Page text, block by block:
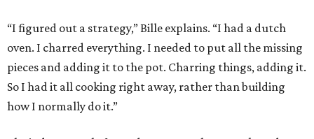
“I figured out a strategy,” Bille explains. “I had a dutch
oven. I charred everything. I needed to put all the missing
pieces and adding it to the pot. Charring things, adding it.
So I had it all cooking right away, rather than building
how I normally do it.”